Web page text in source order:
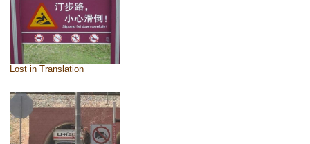
Lost in Translation